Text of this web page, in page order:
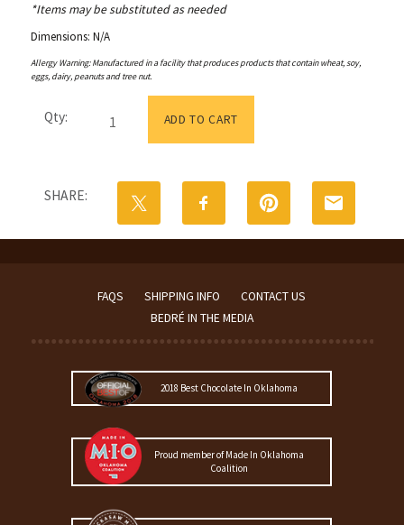
*Items may be substituted as needed
Dimensions: N/A
Allergy Warning: Manufactured in a facility that produces products that contain wheat, soy,
eggs, dairy, peanuts and tree nut.
Qty:
Coffee
ADD TO CART
SHARE:
FAQS SHIPPING INFO
CONTACT US
BEDRÉ IN THE MEDIA
2018 Best Chocolate In Oklahoma
Proud member of Made In Oklahoma
Coalition